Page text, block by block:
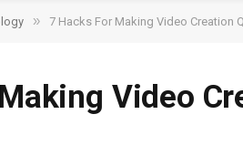
» 7 Hacks For Making Video Creation
Video